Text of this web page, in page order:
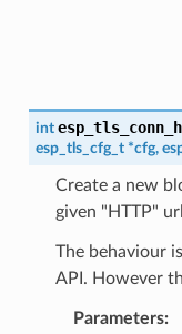
int
esp_tls_cfg_t *cfg,
Create a new
given "HTTP"
The behaviour
API. However
Parameters: